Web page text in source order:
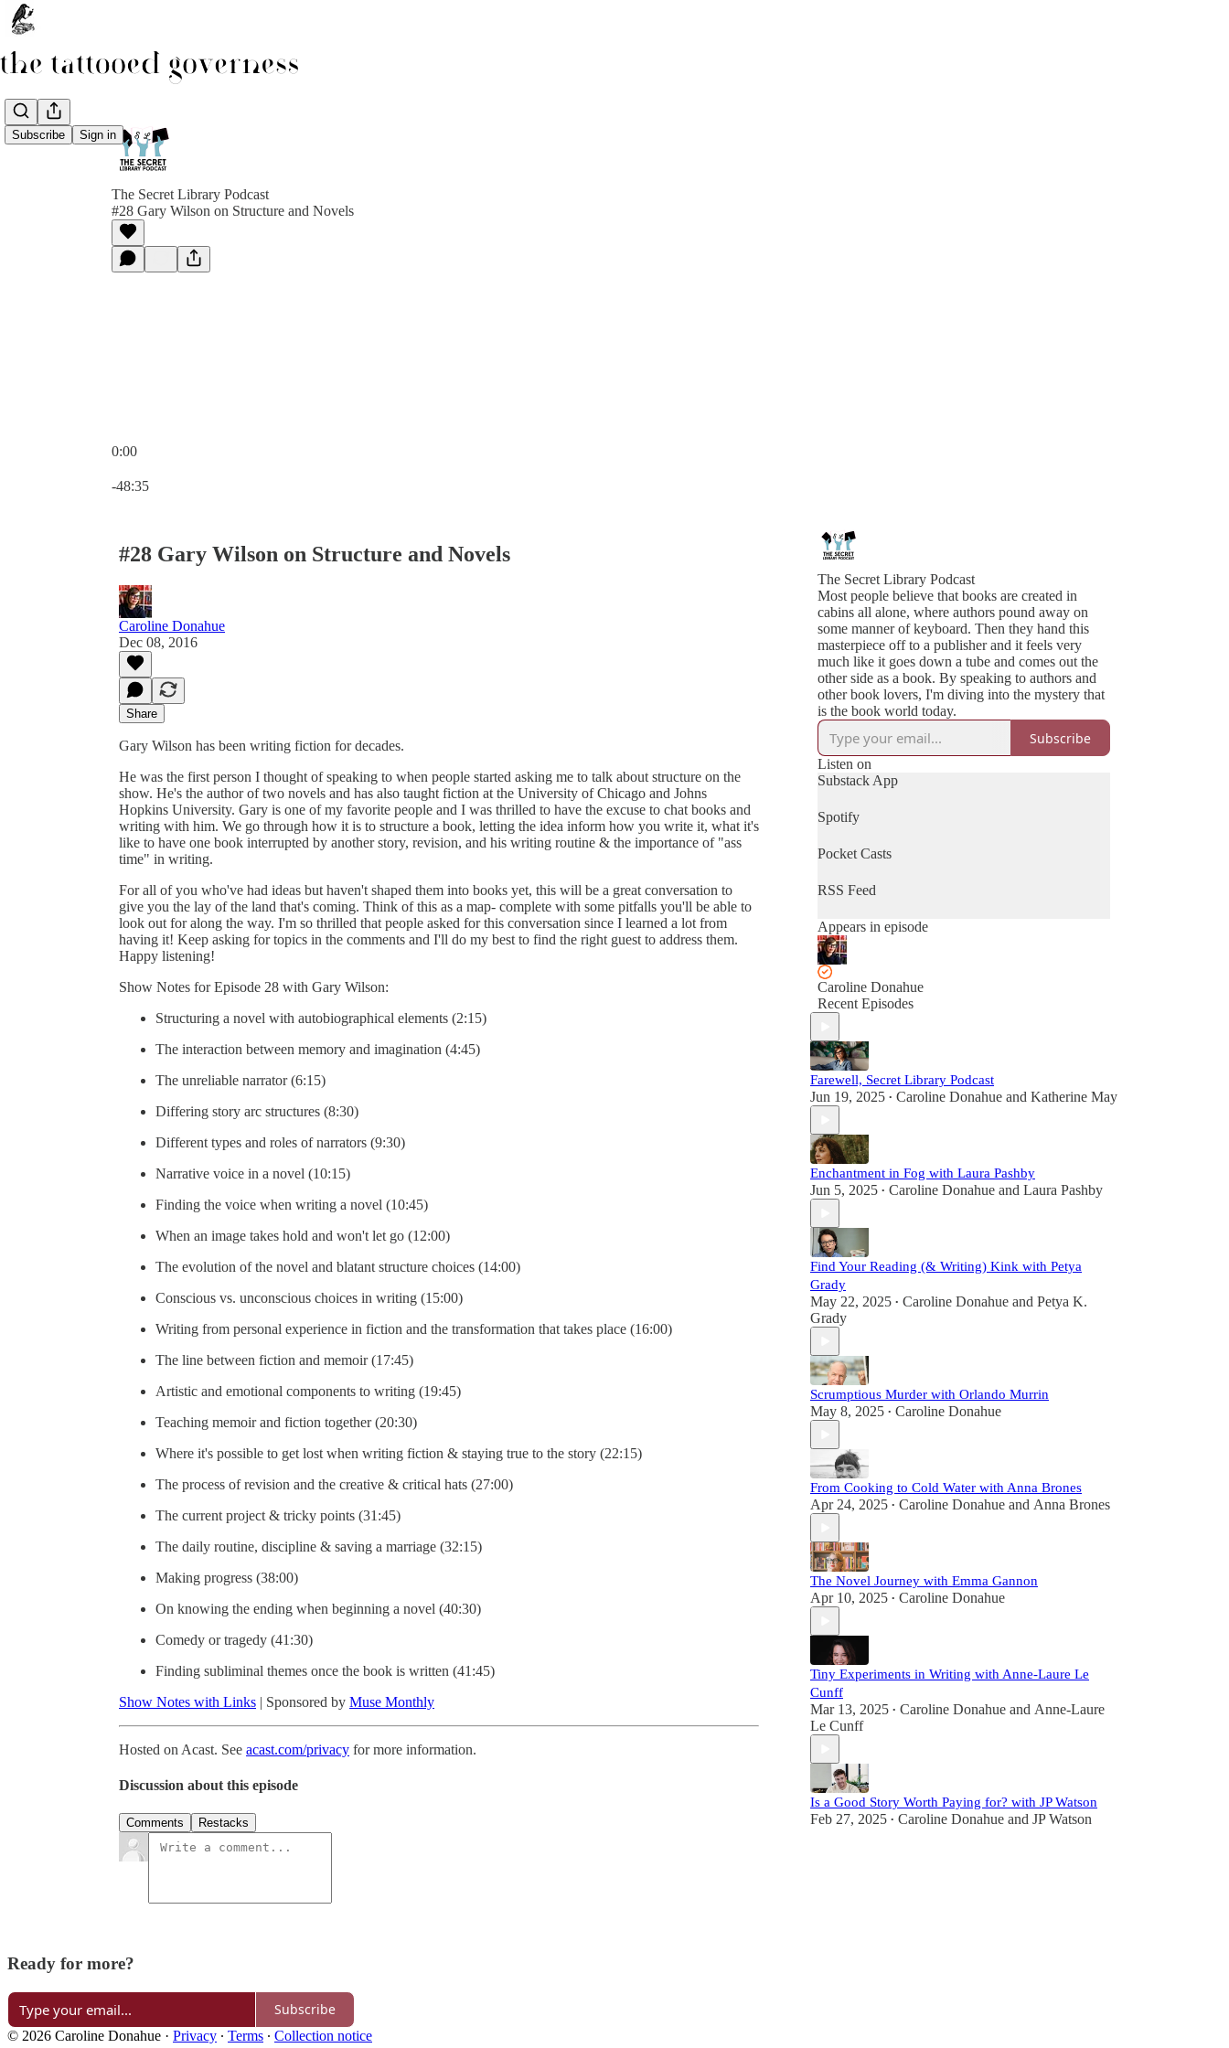
Subscribe Sign in
The Secret Library Podcast
#28 Gary Wilson on Structure and Novels
0:00
-48:35
#28 Gary Wilson on Structure and Novels
Caroline Donahue
Dec 08, 2016
Share
Gary Wilson has been writing fiction for decades.
He was the first person I thought of speaking to when people started asking me to talk about structure on the
show. He's the author of two novels and has also taught fiction at the University of Chicago and Johns
Hopkins University. Gary is one of my favorite people and I was thrilled to have the excuse to chat books and
writing with him. We go through how it is to structure a book, letting the idea inform how you write it, what it's
like to have one book interrupted by another story, revision, and his writing routine & the importance of "ass
time" in writing.
For all of you who've had ideas but haven't shaped them into books yet, this will be a great conversation to
give you the lay of the land that's coming. Think of this as a map- complete with some pitfalls you'll be able to
look out for along the way. I'm so thrilled that people asked for this conversation since I learned a lot from
having it! Keep asking for topics in the comments and I'll do my best to find the right guest to address them.
Happy listening!
Show Notes for Episode 28 with Gary Wilson:
Structuring a novel with autobiographical elements (2:15)
The interaction between memory and imagination (4:45)
The unreliable narrator (6:15)
Differing story arc structures (8:30)
Different types and roles of narrators (9:30)
Narrative voice in a novel (10:15)
Finding the voice when writing a novel (10:45)
When an image takes hold and won't let go (12:00)
The evolution of the novel and blatant structure choices (14:00)
Conscious vs. unconscious choices in writing (15:00)
Writing from personal experience in fiction and the transformation that takes place (16:00)
The line between fiction and memoir (17:45)
Artistic and emotional components to writing (19:45)
Teaching memoir and fiction together (20:30)
Where it's possible to get lost when writing fiction & staying true to the story (22:15)
The process of revision and the creative & critical hats (27:00)
The current project & tricky points (31:45)
The daily routine, discipline & saving a marriage (32:15)
Making progress (38:00)
On knowing the ending when beginning a novel (40:30)
Comedy or tragedy (41:30)
Finding subliminal themes once the book is written (41:45)
Show Notes with Links | Sponsored by Muse Monthly
Hosted on Acast. See acast.com/privacy for more information.
Discussion about this episode
Comments Restacks
The Secret Library Podcast
Most people believe that books are created in
cabins all alone, where authors pound away on
some manner of keyboard. Then they hand this
masterpiece off to a publisher and it feels very
much like it goes down a tube and comes out the
other side as a book. By speaking to authors and
other book lovers, I'm diving into the mystery that
is the book world today.
Subscribe
Listen on
Substack App
Spotify
Pocket Casts
RSS Feed
Appears in episode
Caroline Donahue
Recent Episodes
Farewell, Secret Library Podcast
Jun 19, 2025 • Caroline Donahue and Katherine May
Enchantment in Fog with Laura Pashby
Jun 5, 2025 • Caroline Donahue and Laura Pashby
Find Your Reading (& Writing) Kink with Petya
Grady
May 22, 2025 • Caroline Donahue and Petya K.
Grady
Scrumptious Murder with Orlando Murrin
May 8, 2025 • Caroline Donahue
From Cooking to Cold Water with Anna Brones
Apr 24, 2025 • Caroline Donahue and Anna Brones
The Novel Journey with Emma Gannon
Apr 10, 2025 • Caroline Donahue
Tiny Experiments in Writing with Anne-Laure Le
Cunff
Mar 13, 2025 • Caroline Donahue and Anne-Laure
Le Cunff
Is a Good Story Worth Paying for? with JP Watson
Feb 27, 2025 • Caroline Donahue and JP Watson
Ready for more?
Subscribe
© 2026 Caroline Donahue · Privacy ∙ Terms ∙ Collection notice